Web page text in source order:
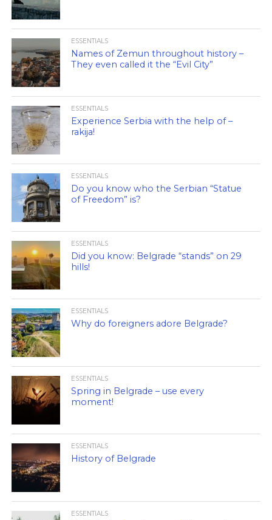
ESSENTIALS
Names of Zemun throughout history –
They even called it the “Evil City”
ESSENTIALS
Experience Serbia with the help of –
rakija!
ESSENTIALS
Do you know who the Serbian “Statue
of Freedom” is?
ESSENTIALS
Did you know: Belgrade “stands” on 29
hills!
ESSENTIALS
Why do foreigners adore Belgrade?
ESSENTIALS
Spring in Belgrade – use every
moment!
ESSENTIALS
History of Belgrade
ESSENTIALS